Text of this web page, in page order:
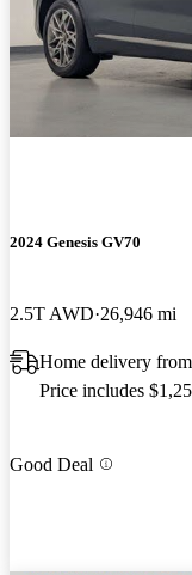
2024 Genesis GV70
2.5T AWD 26,946 mi
Home delivery
Price includes
Good Deal